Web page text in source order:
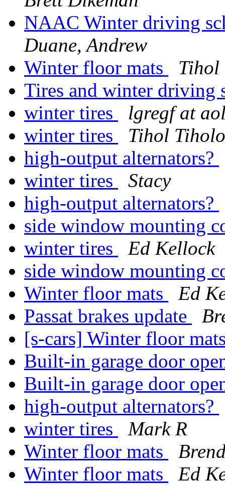
NAAC Winter driving
Duane, Andrew
Winter floor mats
Tihol
Tires and winter driving
winter tires
lgregf at
winter tires
Tihol
high-output alternators?
winter tires
Stacy
high-output alternators?
side window mounting
winter tires
Ed Kellock
side window mounting
Winter floor mats
Ed
Passat brakes update
[s-cars] Winter floor
Built-in garage door
Built-in garage door
high-output alternators?
winter tires
Mark R
Winter floor mats
Winter floor mats
Ed